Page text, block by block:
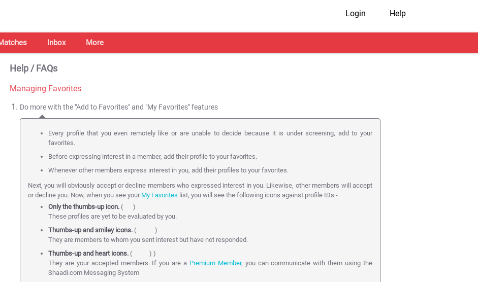
Login Help
Inbox More
Help / FAQs
Managing Favorites
Do more with the "Add to Favorites" and "My Favorites" features
Every profile that you even remotely like or are unable to decide because it is under screening, add to your
favorites.
Before expressing interest in a member, add their profile to your favorites.
Whenever other members express interest in you, add their profiles to your favorites.
Next, you will obviously accept or decline members who expressed interest in you. Likewise, other members will accept
or decline you. Now, when you see your My Favorites list, you will see the following icons against profile IDs:-
Only the thumbs-up icon. (
)
These profiles are yet to be evaluated by you.
Thumbs-up and smiley icons. (
)
They are members to whom you sent interest but have not responded.
Thumbs-up and heart icons. (
) )
They are your accepted members. If you are a Premium Member, you can communicate with them using the
Shaadi.com Messaging System